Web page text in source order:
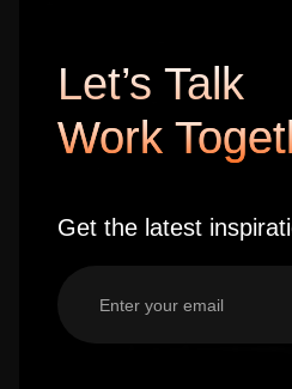
Let’s Talk
Work
Get the latest